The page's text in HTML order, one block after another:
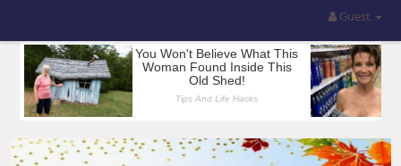
Guest